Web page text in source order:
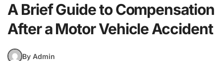
A Brief Guide to Compensation
After a Motor Vehicle Accident
By Admin